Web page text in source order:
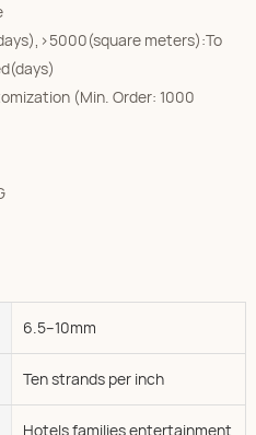
meters):To
(Min. Order: 1000
6.5--10mm
Ten strands per inch
Hotels families entertainment